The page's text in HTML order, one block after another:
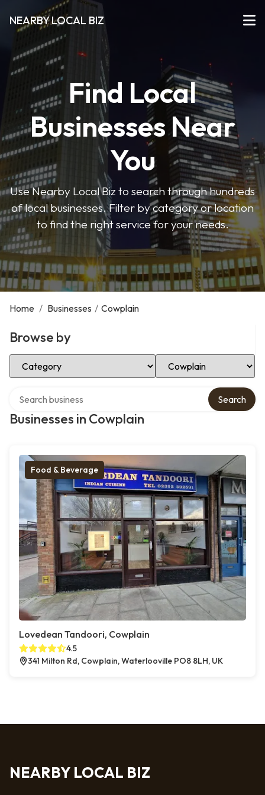
NEARBY LOCAL BIZ
Find Local
Businesses Near
You
Use Nearby Local Biz to search through hundreds
of local businesses. Filter by category or location
to find the right service for your needs.
Home / Businesses / Cowplain
Browse by
Select Category Select Location
Businesses in Cowplain
Search
Food & Beverage
Lovedean Tandoori, Cowplain
4.5
341 Milton Rd, Cowplain, Waterlooville PO8 8LH, UK
NEARBY LOCAL BIZ